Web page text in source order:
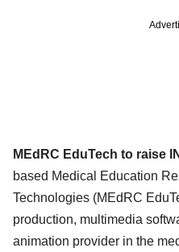
MEdRC EduTech to raise
based Medical Education
Technologies (MEdRC
production, multimedia
animation provider in the